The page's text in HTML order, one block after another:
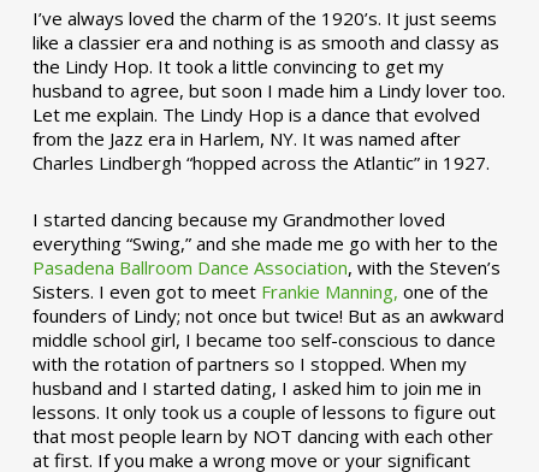
I’ve always loved the charm of the 1920’s. It just seems
like a classier era and nothing is as smooth and classy as
the Lindy Hop. It took a little convincing to get my
husband to agree, but soon I made him a Lindy lover too.
Let me explain. The Lindy Hop is a dance that evolved
from the Jazz era in Harlem, NY. It was named after
Charles Lindbergh “hopped across the Atlantic” in 1927.
I started dancing because my Grandmother loved
everything “Swing,” and she made me go with her to the
Pasadena Ballroom Dance Association, with the Steven’s
Sisters. I even got to meet Frankie Manning, one of the
founders of Lindy; not once but twice! But as an awkward
middle school girl, I became too self-conscious to dance
with the rotation of partners so I stopped. When my
husband and I started dating, I asked him to join me in
lessons. It only took us a couple of lessons to figure out
that most people learn by NOT dancing with each other
at first. If you make a wrong move or your significant